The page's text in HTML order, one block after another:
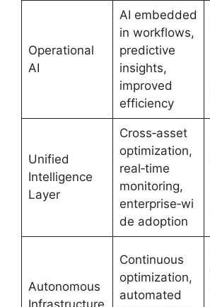
Operational
AI
AI embedded
in workflows,
predictive
insights,
improved
efficiency
Unified
Intelligence
Layer
Cross‑asset
optimization,
real‑time
monitoring,
enterprise‑wi
de adoption
Autonomous
Infrastructure
Continuous
optimization,
automated